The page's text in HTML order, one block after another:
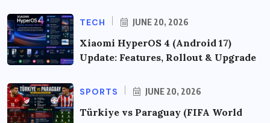
TECH JUNE 20, 2026
Xiaomi HyperOS 4 (Android 17)
Update: Features, Rollout & Upgrade
SPORTS JUNE 20, 2026
Türkiye vs Paraguay (FIFA World